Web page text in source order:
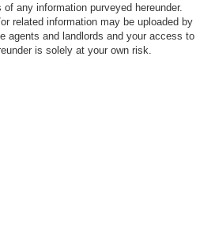
any information purveyed hereunder.
related information may be uploaded by
agents and landlords and your access to
is solely at your own risk.